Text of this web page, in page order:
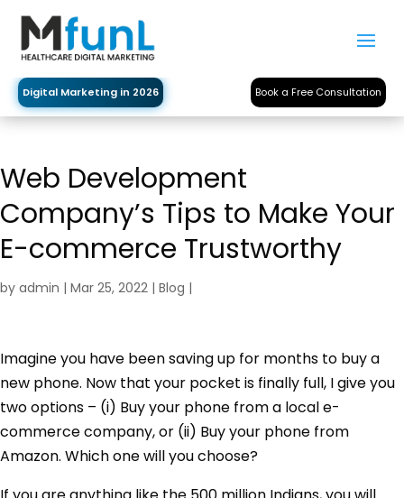
Digital Marketing in 2026 Book a Free Consultation
Web Development
Company’s Tips to Make Your
E-commerce Trustworthy
by admin | Mar 25, 2022 | Blog |
Imagine you have been saving up for months to buy a
new phone. Now that your pocket is finally full, I give you
two options – (i) Buy your phone from a local e-
commerce company, or (ii) Buy your phone from
Amazon. Which one will you choose?